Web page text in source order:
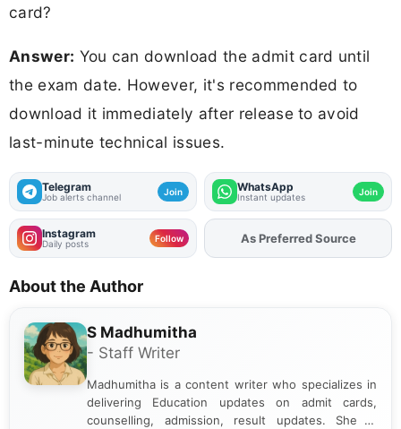
card?
Answer: You can download the admit card until
the exam date. However, it's recommended to
download it immediately after release to avoid
last-minute technical issues.
Telegram
Job alerts channel Join WhatsApp
Instant updates Join
Instagram
Daily posts Follow AddFJAon
About the Author
S Madhumitha
- Staff Writer
Madhumitha is a content writer who specializes in
delivering Education updates on admit cards,
counselling, admission, result updates. She is